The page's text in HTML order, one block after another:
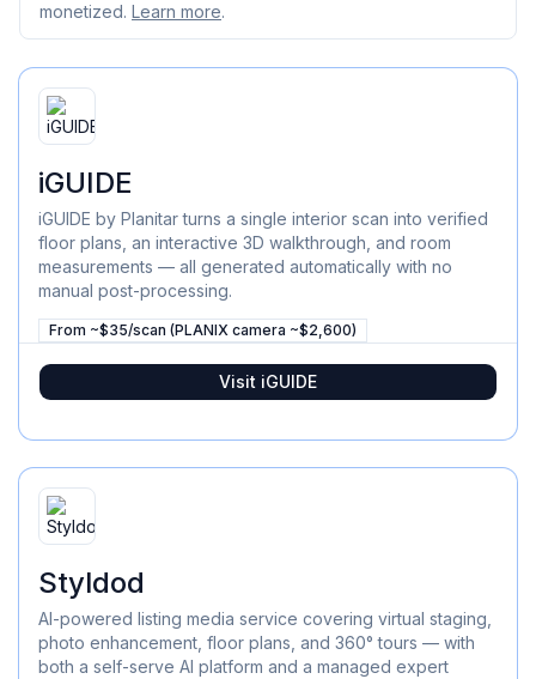
monetized. Learn more.
iGUIDE
iGUIDE by Planitar turns a single interior scan into verified
floor plans, an interactive 3D walkthrough, and room
measurements — all generated automatically with no
manual post-processing.
From ~$35/scan (PLANIX camera ~$2,600)
Visit iGUIDE
Styldod
AI-powered listing media service covering virtual staging,
photo enhancement, floor plans, and 360° tours — with
both a self-serve AI platform and a managed expert